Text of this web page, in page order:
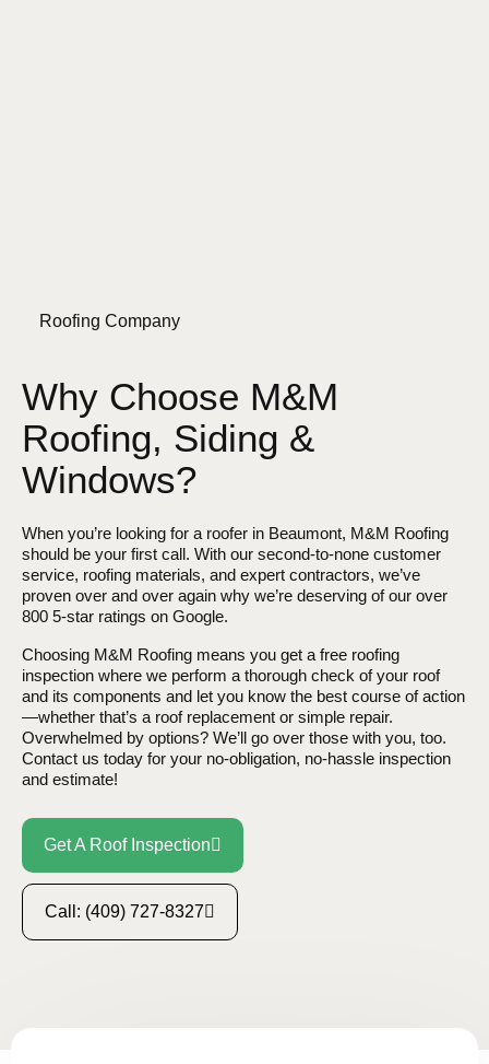
Roofing Company
Why Choose M&M
Roofing, Siding &
Windows?
When you’re looking for a roofer in Beaumont, M&M Roofing
should be your first call. With our second-to-none customer
service, roofing materials, and expert contractors, we’ve
proven over and over again why we’re deserving of our over
800 5-star ratings on Google.
Choosing M&M Roofing means you get a free roofing
inspection where we perform a thorough check of your roof
and its components and let you know the best course of action
—whether that’s a roof replacement or simple repair.
Overwhelmed by options? We’ll go over those with you, too.
Contact us today for your no-obligation, no-hassle inspection
and estimate!
Get A Roof Inspection
Call: (409) 727-8327